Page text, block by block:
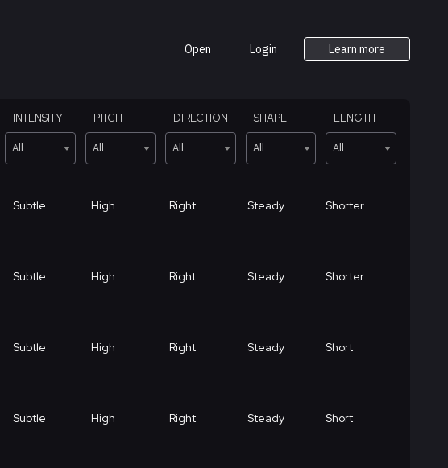
Open Login Learn more
INTENSITY
All
PITCH
All
DIRECTION
All
SHAPE
All
LENGTH
All
Subtle High Right Steady Shorter
Subtle High Right Steady Shorter
Subtle High Right Steady Short
Subtle High Right Steady Short